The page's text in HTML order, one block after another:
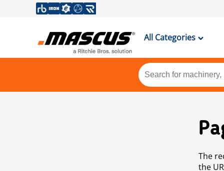
All Categories
The
the